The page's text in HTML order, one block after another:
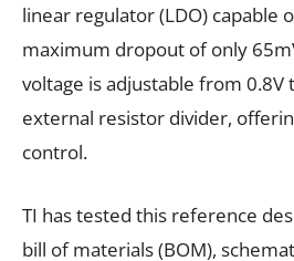
linear regulator (LDO) capable
maximum dropout of only
voltage is adjustable from 0.8V
external resistor divider,
control.
TI has tested this reference
bill of materials (BOM),